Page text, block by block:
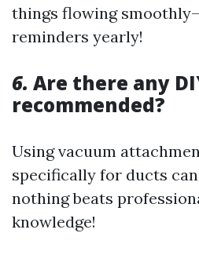
things flowing
reminders yearly!
6. Are there any
recommended?
Using vacuum
specifically for ducts
nothing beats
knowledge!